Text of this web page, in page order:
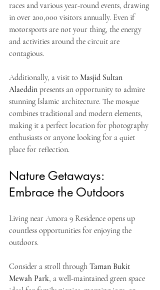
races and various year-round events, drawing
in over 200,000 visitors annually. Even if
motorsports are not your thing, the energy
and activities around the circuit are
contagious.
Additionally, a visit to Masjid Sultan
Alaeddin presents an opportunity to admire
stunning Islamic architecture. The mosque
combines traditional and modern elements,
making it a perfect location for photography
enthusiasts or anyone looking for a quiet
place for reflection.
Nature Getaways:
Embrace the Outdoors
Living near Amora 9 Residence opens up
countless opportunities for enjoying the
outdoors.
Consider a stroll through Taman Bukit
Mewah Park, a well-maintained green space